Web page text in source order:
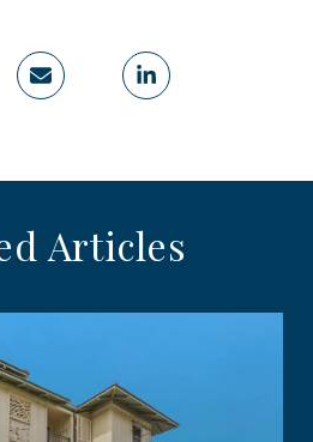
Articles